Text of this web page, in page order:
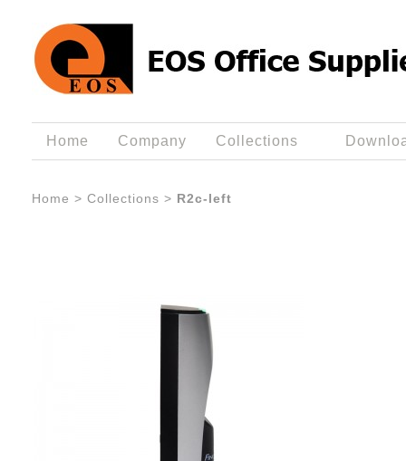
Home Company Collections
Home > Collections > R2c-left